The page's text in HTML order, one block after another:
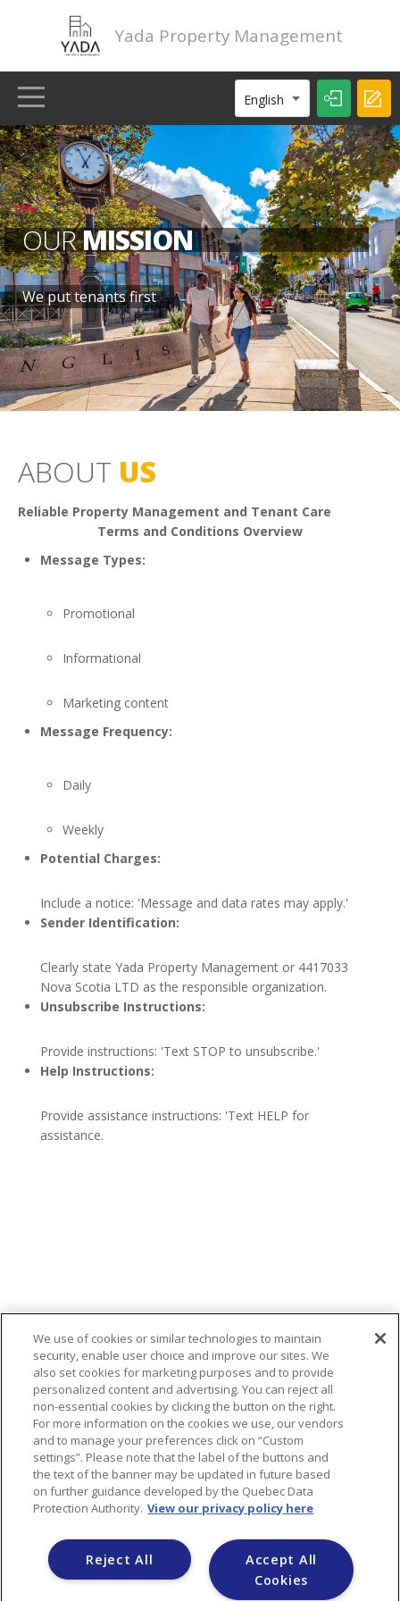
Yada Property Management
English
LISTINGS
ABOUT
CONTACT
OURMISSION
We put tenants first
ABOUT US
Reliable Property Management and Tenant Care
Terms and Conditions Overview
Message Types:
Promotional
Informational
Marketing content
Message Frequency:
Daily
Weekly
Potential Charges:
Include a notice: 'Message and data rates may apply.'
Sender Identification:
Clearly state Yada Property Management or 4417033
Nova Scotia LTD as the responsible organization.
Unsubscribe Instructions:
Provide instructions: 'Text STOP to unsubscribe.'
Help Instructions:
Provide assistance instructions: 'Text HELP for
assistance.
Yada Property Management
HEAD OFFICE
1 Commercial Street, Truro, NS B2N 3H8,
Canada
We use of cookies or similar technologies to maintain
security, enable user choice and improve our sites. We
also set cookies for marketing purposes and to provide
personalized content and advertising. You can reject all
non-essential cookies by clicking the button on the right.
For more information on the cookies we use, our vendors
and to manage your preferences click on “Custom
settings”. Please note that the label of the buttons and
the text of the banner may be updated in future based
on further guidance developed by the Quebec Data
Protection Authority. View our privacy policy here
Accept All
Cookies
Reject All